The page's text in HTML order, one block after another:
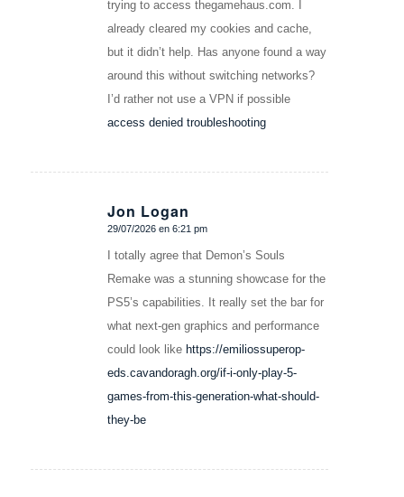
trying to access thegamehaus.com. I
already cleared my cookies and cache,
but it didn’t help. Has anyone found a way
around this without switching networks?
I’d rather not use a VPN if possible
access denied troubleshooting
Jon Logan
Dice:
29/07/2026 en 6:21 pm
I totally agree that Demon’s Souls
Remake was a stunning showcase for the
PS5’s capabilities. It really set the bar for
what next-gen graphics and performance
could look like https://emiliossuperop-
eds.cavandoragh.org/if-i-only-play-5-
games-from-this-generation-what-should-
they-be